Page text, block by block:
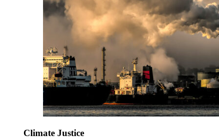
Climate Justice